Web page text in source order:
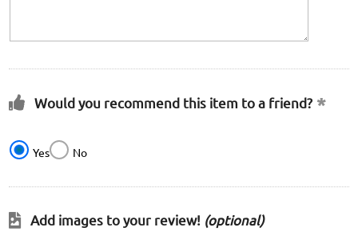
Would you recommend this item to a friend?
Yes No
Add images to your review! (optional)